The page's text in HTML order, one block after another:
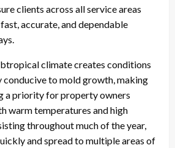
clients across all service areas
accurate, and dependable
climate creates conditions
to mold growth, making
a priority for property owners
warm temperatures and high
throughout much of the year,
and spread to multiple areas of